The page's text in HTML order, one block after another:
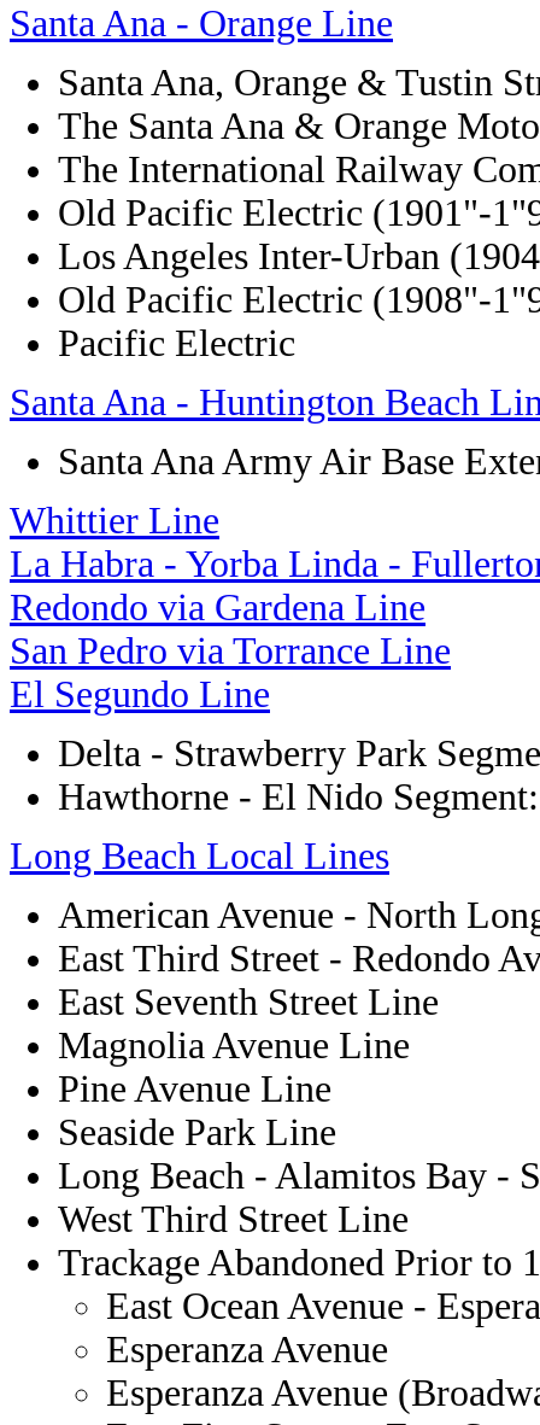
Santa Ana - Orange Line
Santa Ana, Orange & Tustin
The Santa Ana & Orange
The International Railway
Old Pacific Electric (1901"-
Los Angeles Inter-Urban
Old Pacific Electric (1908"-
Pacific Electric
Santa Ana - Huntington Beach
Santa Ana Army Air Base
Whittier Line
La Habra - Yorba Linda -
Redondo via Gardena Line
San Pedro via Torrance Line
El Segundo Line
Delta - Strawberry Park
Hawthorne - El Nido Segment:
Long Beach Local Lines
American Avenue - North
East Third Street - Redondo
East Seventh Street Line
Magnolia Avenue Line
Pine Avenue Line
Seaside Park Line
Long Beach - Alamitos Bay -
West Third Street Line
Trackage Abandoned Prior to
East Ocean Avenue -
Esperanza Avenue
Esperanza Avenue